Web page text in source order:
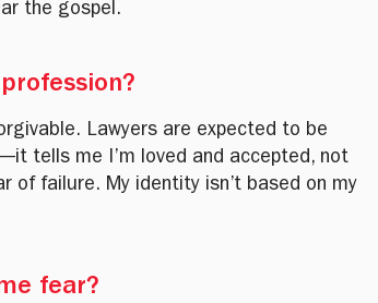
the gospel.
Lawyers are expected to be
tells me I’m loved and accepted, not
of failure. My identity isn’t based on my
fear?